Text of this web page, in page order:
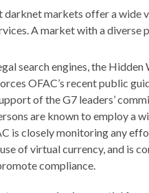
darknet markets offer a wide
A market with a diverse
search engines, the
OFAC’s recent public
of the G7 leaders’
are known to employ a
is closely monitoring any
of virtual currency, and is
compliance.